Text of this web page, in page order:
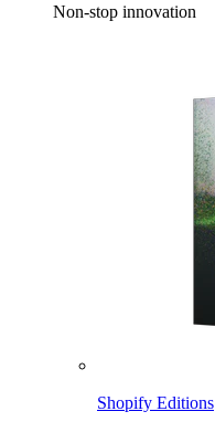
Non-stop innovation
Shopify Editions